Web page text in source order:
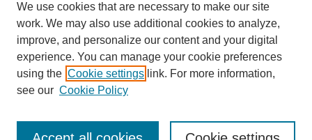
Author FAQ
Submission Agreement
Guidelines for Scholar Works
We use cookies that are necessary to make our site
work. We may also use additional cookies to analyze,
improve, and personalize our content and your digital
experience. You can manage your cookie preferences
using the Cookie settings link. For more information,
see our Cookie Policy